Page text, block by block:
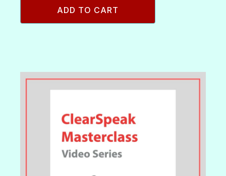
ŋ/
ADD TO CART